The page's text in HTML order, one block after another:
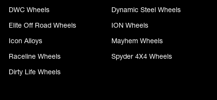
DWC Wheels
Dynamic Steel Wheels
Elite Off Road Wheels
ION Wheels
Icon Alloys
Mayhem Wheels
Raceline Wheels
Spyder 4X4 Wheels
Dirty Life Wheels